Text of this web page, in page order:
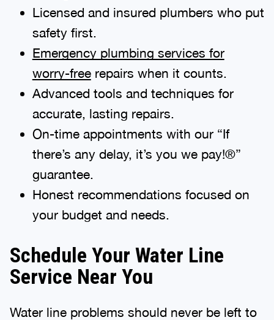
Licensed and insured plumbers who put
safety first.
Emergency plumbing services for
worry-freerepairs when it counts.
Advanced tools and techniques for
accurate, lasting repairs.
On-time appointments with our “If
there’s any delay, it’s you we pay!®”
guarantee.
Honest recommendations focused on
your budget and needs.
Schedule Your Water Line
Service Near You
Water line problems should never be left to